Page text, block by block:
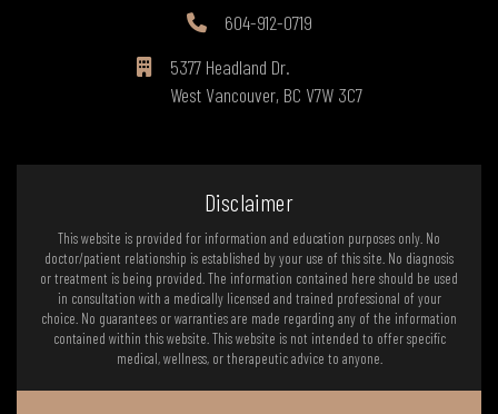
604-912-0719
5377 Headland Dr.
West Vancouver, BC V7W 3C7
Disclaimer
This website is provided for information and education purposes only. No
doctor/patient relationship is established by your use of this site. No diagnosis
or treatment is being provided. The information contained here should be used
in consultation with a medically licensed and trained professional of your
choice. No guarantees or warranties are made regarding any of the information
contained within this website. This website is not intended to offer specific
medical, wellness, or therapeutic advice to anyone.